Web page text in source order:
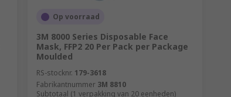
Op voorraad
3M 8000 Series Disposable Face
Mask, FFP2 20 Per Pack per Package
Moulded
RS-stocknr. 179-3618
Fabrikantnummer 3M 8810
Subtotaal (1 verpakking van 20 eenheden)